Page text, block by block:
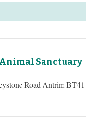
Sanctuary
Road Antrim